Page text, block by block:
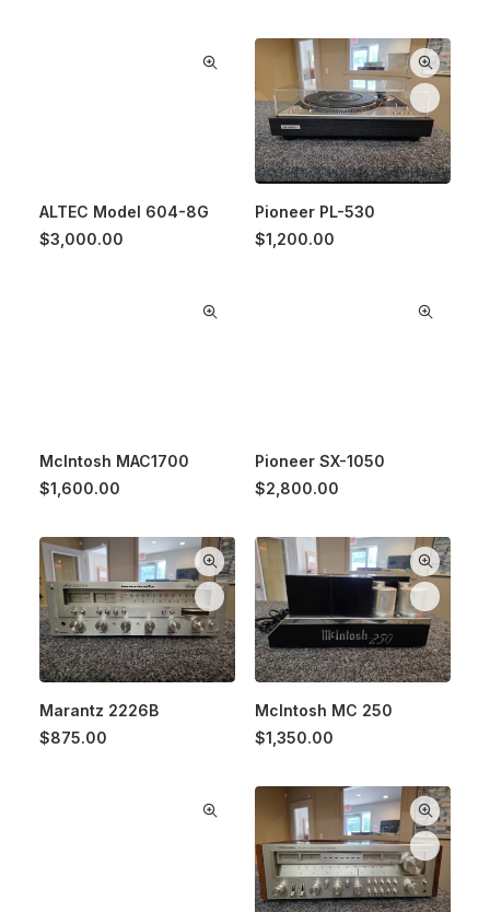
ALTEC Model 604-8G
$3,000.00
Pioneer PL-530
$1,200.00
McIntosh MAC1700
$1,600.00
Pioneer SX-1050
$2,800.00
Marantz 2226B
$875.00
McIntosh MC 250
$1,350.00